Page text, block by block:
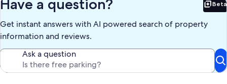
Have a question? Beta
Get instant answers with AI powered search of property
information and reviews.
Ask a question